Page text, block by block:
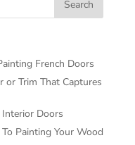
French Doors
or Trim That Captures
Doors
Painting Your Wood